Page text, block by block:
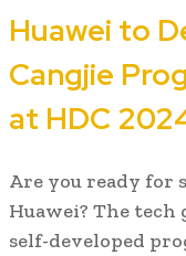
Huawei to
Cangjie
at HDC
Are you ready for
Huawei? The
self-developed